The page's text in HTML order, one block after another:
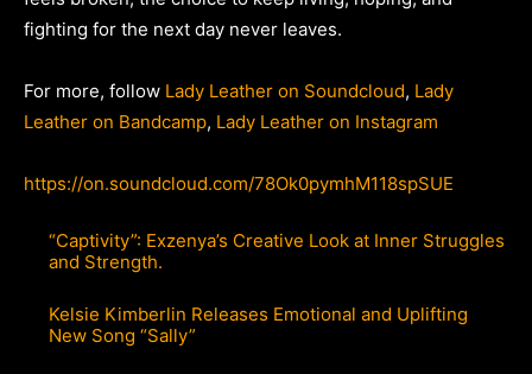
fighting for the next day never leaves.
For more, follow Lady Leather on Soundcloud, Lady
Leather on Bandcamp, Lady Leather on Instagram
https://on.soundcloud.com/78Ok0pymhM118spSUE
“Captivity”: Exzenya’s Creative Look at Inner Struggles
and Strength.
Kelsie Kimberlin Releases Emotional and Uplifting
New Song “Sally”